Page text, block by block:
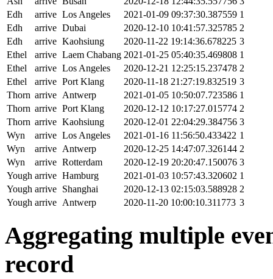
Edh
arrive Los Angeles 2021-01-09 09:37:30.387559 1
Edh
arrive Dubai 2020-12-10 10:41:57.325785 2
Edh
arrive Kaohsiung 2020-11-22 19:14:36.678225 3
Ethel
arrive Laem Chabang 2021-01-25 05:40:35.469808 1
Ethel
arrive Los Angeles 2020-12-21 12:25:15.237478 2
Ethel
arrive Port Klang 2020-11-18 21:27:19.832519 3
Thorn arrive Antwerp 2021-01-05 10:50:07.723586 1
Thorn arrive Port Klang 2020-12-12 10:17:27.015774 2
Thorn arrive Kaohsiung 2020-12-01 22:04:29.384756 3
Wyn
arrive Los Angeles 2021-01-16 11:56:50.433422 1
Wyn
arrive Antwerp 2020-12-25 14:47:07.326144 2
Wyn
arrive Rotterdam 2020-12-19 20:20:47.150076 3
Yough arrive Hamburg 2021-01-03 10:57:43.320602 1
Yough arrive Shanghai 2020-12-13 02:15:03.588928 2
Yough arrive Antwerp 2020-11-20 10:00:10.311773 3
Aggregating multiple
record